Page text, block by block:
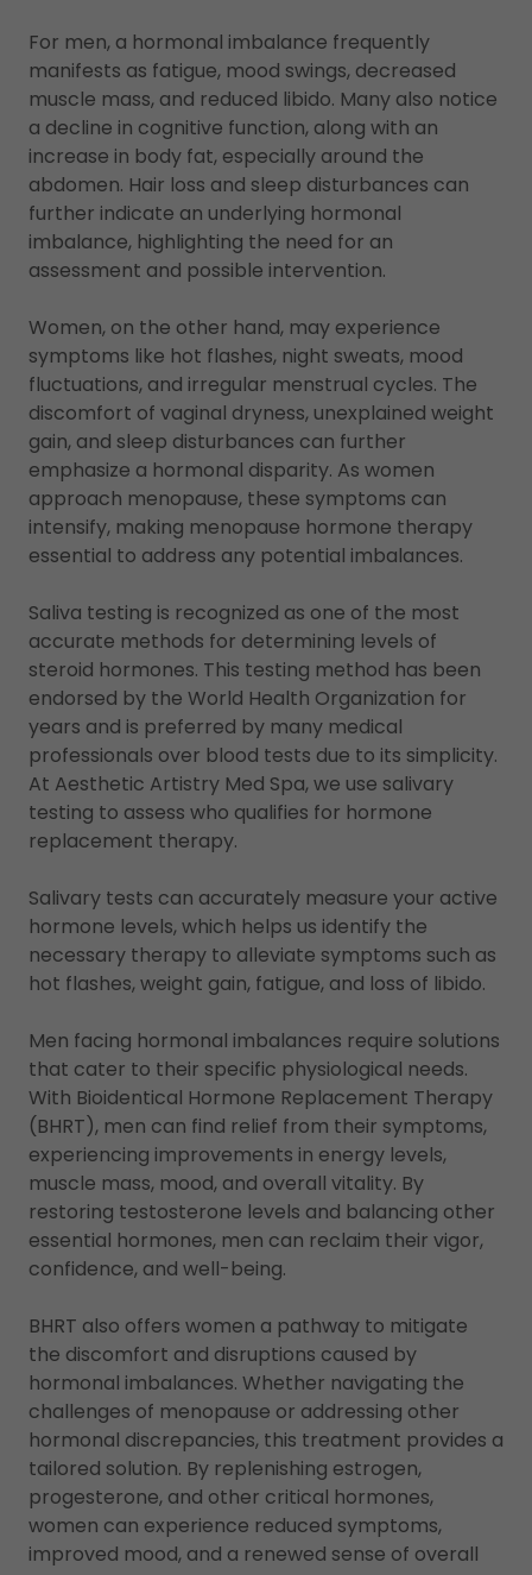
For men, a hormonal imbalance frequently
manifests as fatigue, mood swings, decreased
muscle mass, and reduced libido. Many also notice
a decline in cognitive function, along with an
increase in body fat, especially around the
abdomen. Hair loss and sleep disturbances can
further indicate an underlying hormonal
imbalance, highlighting the need for an
assessment and possible intervention.
Women, on the other hand, may experience
symptoms like hot flashes, night sweats, mood
fluctuations, and irregular menstrual cycles. The
discomfort of vaginal dryness, unexplained weight
gain, and sleep disturbances can further
emphasize a hormonal disparity. As women
approach menopause, these symptoms can
intensify, making menopause hormone therapy
essential to address any potential imbalances.
Saliva testing is recognized as one of the most
accurate methods for determining levels of
steroid hormones. This testing method has been
endorsed by the World Health Organization for
years and is preferred by many medical
professionals over blood tests due to its simplicity.
At Aesthetic Artistry Med Spa, we use salivary
testing to assess who qualifies for hormone
replacement therapy.
Salivary tests can accurately measure your active
hormone levels, which helps us identify the
necessary therapy to alleviate symptoms such as
hot flashes, weight gain, fatigue, and loss of libido.
Men facing hormonal imbalances require solutions
that cater to their specific physiological needs.
With Bioidentical Hormone Replacement Therapy
(BHRT), men can find relief from their symptoms,
experiencing improvements in energy levels,
muscle mass, mood, and overall vitality. By
restoring testosterone levels and balancing other
essential hormones, men can reclaim their vigor,
confidence, and well-being.
BHRT also offers women a pathway to mitigate
the discomfort and disruptions caused by
hormonal imbalances. Whether navigating the
challenges of menopause or addressing other
hormonal discrepancies, this treatment provides a
tailored solution. By replenishing estrogen,
progesterone, and other critical hormones,
women can experience reduced symptoms,
improved mood, and a renewed sense of overall